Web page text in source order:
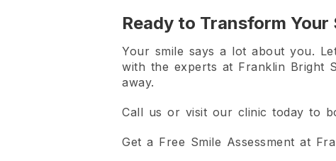
Ready to Transform Your
Your smile says a lot about you.
with the experts at Franklin Bright
away.
Call us or visit our clinic today to
Get a Free Smile Assessment at